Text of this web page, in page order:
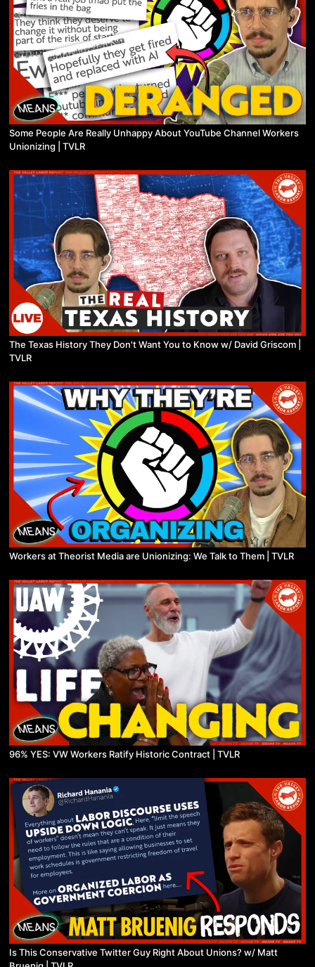
Some People Are Really Unhappy About YouTube Channel Workers
Unionizing | TVLR
The Texas History They Don't Want You to Know w/ David Griscom |
TVLR
Workers at Theorist Media are Unionizing: We Talk to Them | TVLR
96% YES: VW Workers Ratify Historic Contract | TVLR
Is This Conservative Twitter Guy Right About Unions? w/ Matt